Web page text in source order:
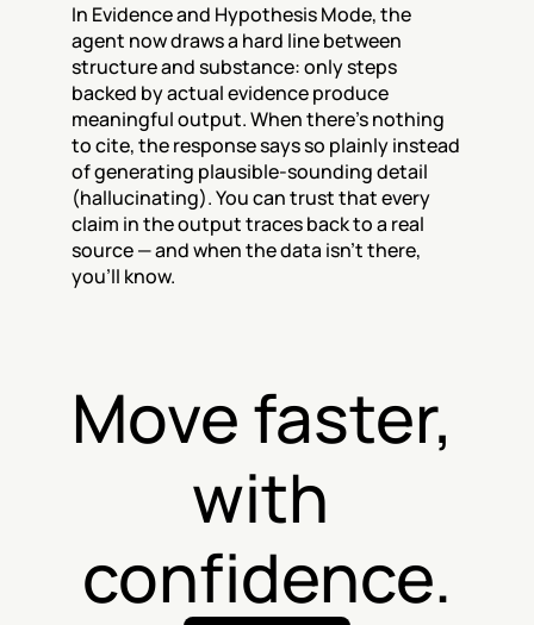
In Evidence and Hypothesis Mode, the
agent now draws a hard line between
structure and substance: only steps
backed by actual evidence produce
meaningful output. When there's nothing
to cite, the response says so plainly instead
of generating plausible-sounding detail
(hallucinating). You can trust that every
claim in the output traces back to a real
source — and when the data isn't there,
you'll know.
Move faster,
with
confidence.